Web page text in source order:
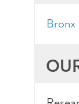
Bronx